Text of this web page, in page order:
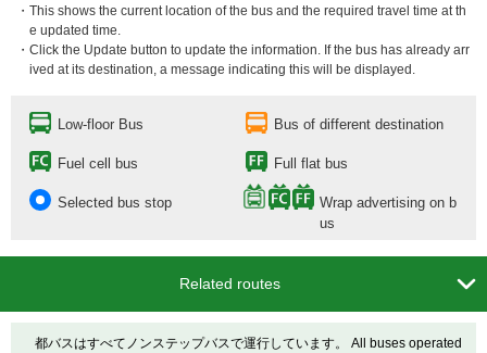
・This shows the current location of the bus and the required travel time at th
e updated time.
・Click the Update button to update the information. If the bus has already arr
ived at its destination, a message indicating this will be displayed.
Low-floor Bus Bus of different destination
Fuel cell bus Full flat bus
Selected bus stop
Wrap advertising on b
us
Related routes 
都バスはすべてノンステップバスで運行しています。 All buses operated